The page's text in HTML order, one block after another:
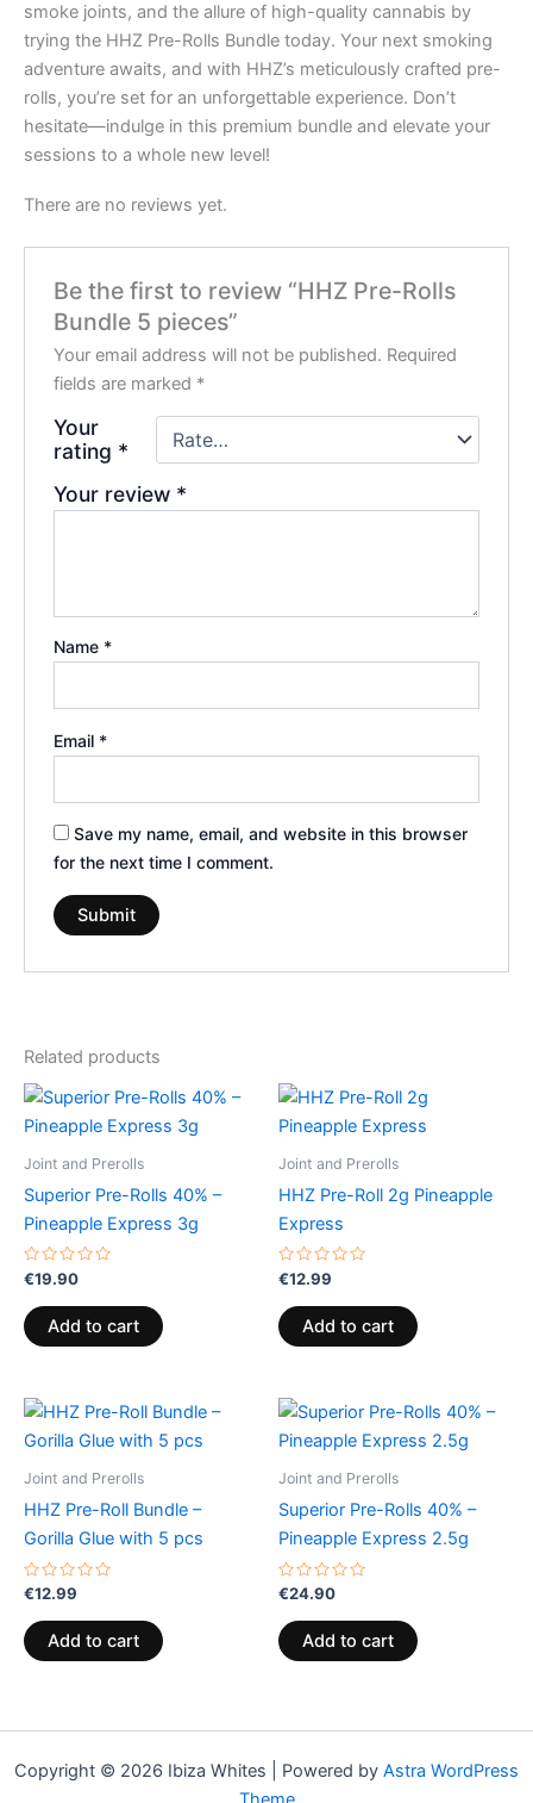
smoke joints, and the allure of high-quality cannabis by
trying the HHZ Pre-Rolls Bundle today. Your next smoking
adventure awaits, and with HHZ’s meticulously crafted pre-
rolls, you’re set for an unforgettable experience. Don’t
hesitate—indulge in this premium bundle and elevate your
sessions to a whole new level!
There are no reviews yet.
Be the first to review “HHZ Pre-Rolls
Bundle 5 pieces”
Your email address will not be published. Required
fields are marked *
Your
rating *
Your review *
Name *
Email *
Save my name, email, and website in this browser
for the next time I comment.
Related products
Joint and Prerolls
Superior Pre-Rolls 40% –
Pineapple Express 3g
Rated
0
out
of
5
€19.90
Add to cart
Joint and Prerolls
HHZ Pre-Roll 2g Pineapple
Express
Rated
0
out
of
5
€12.99
Add to cart
Joint and Prerolls
HHZ Pre-Roll Bundle –
Gorilla Glue with 5 pcs
Rated
out
of
5
€12.99
Add to cart
Joint and Prerolls
Superior Pre-Rolls 40% –
Pineapple Express 2.5g
Rated
out
of
5
€24.90
Add to cart
Copyright © 2026 Ibiza Whites | Powered by Astra WordPress